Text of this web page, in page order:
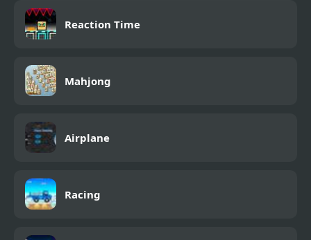
Reaction Time
Mahjong
Airplane
Racing